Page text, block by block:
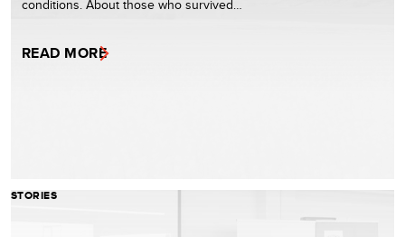
conditions. About those who survived…
READ MORE
STORIES